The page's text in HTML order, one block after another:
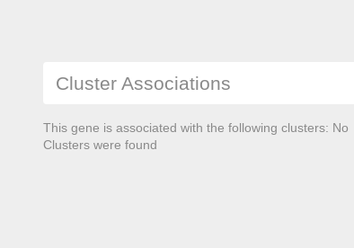
Cluster Associations
This gene is associated with the following clusters: No
Clusters were found